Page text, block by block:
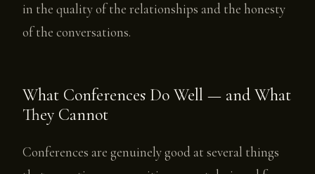
in the quality of the relationships and the honesty
of the conversations.
What Conferences Do Well — and What
They Cannot
Conferences are genuinely good at several things